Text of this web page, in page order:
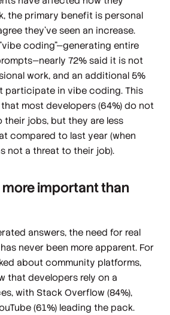
the primary benefit is personal
they've seen an increase.
coding"—generating entire
72% said it is not
work, and an additional 5%
participate in vibe coding. This
most developers (64%) do not
their jobs, but they are less
compared to last year (when
not a threat to their job).
important than
answers, the need for real
never been more apparent. For
about community platforms,
that developers rely on a
with Stack Overflow (84%),
(61%) leading the pack.